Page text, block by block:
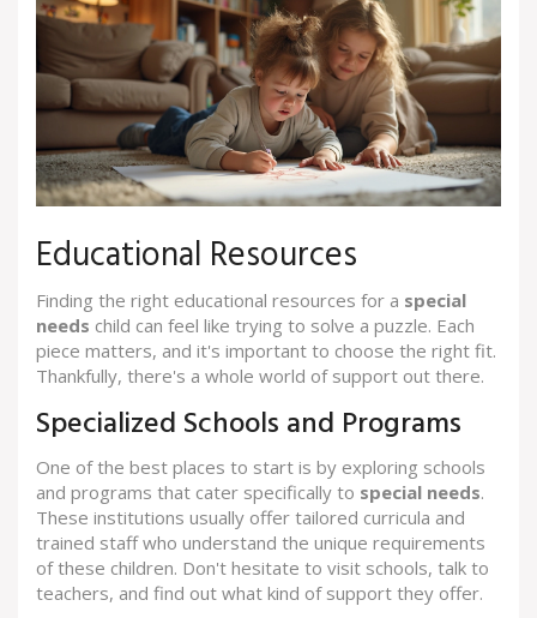
Educational Resources
Finding the right educational resources for a special
needs child can feel like trying to solve a puzzle. Each
piece matters, and it's important to choose the right fit.
Thankfully, there's a whole world of support out there.
Specialized Schools and Programs
One of the best places to start is by exploring schools
and programs that cater specifically to special needs.
These institutions usually offer tailored curricula and
trained staff who understand the unique requirements
of these children. Don't hesitate to visit schools, talk to
teachers, and find out what kind of support they offer.